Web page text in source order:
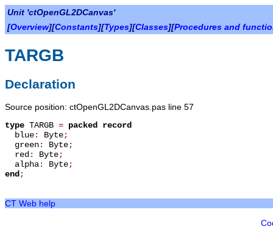
Unit 'ctOpenGL2DCanvas'
[Overview][Constants][Types][Classes][Procedures and
TARGB
Declaration
Source position: ctOpenGL2DCanvas.pas line 57
type TARGB = packed record
blue: Byte;
green: Byte;
red : Byte;
alpha: Byte;
end ;
CT Web help